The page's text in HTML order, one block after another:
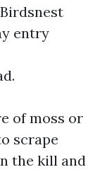
entry
of moss or
scrape
the kill and